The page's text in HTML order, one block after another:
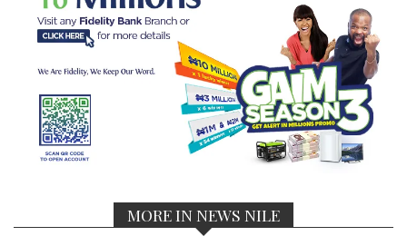
MORE IN NEWS NILE